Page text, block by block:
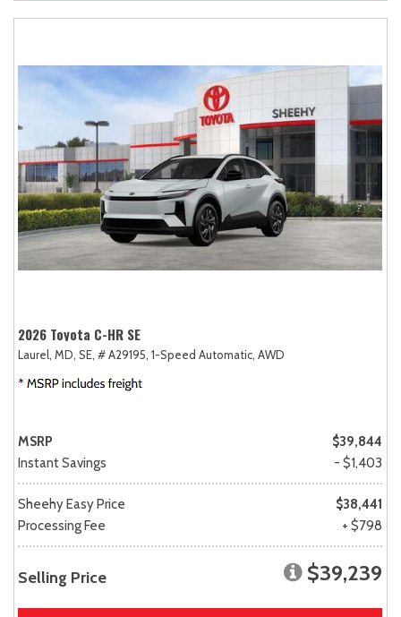
2026 Toyota C-HR SE
Laurel, MD, SE, # A29195, 1-Speed Automatic, AWD
MSRP
$39,844
Instant Savings
- $1,403
Sheehy Easy Price
$38,441
Processing Fee
+ $798
Selling Price $39,239